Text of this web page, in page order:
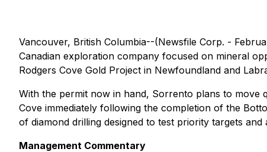
Vancouver, British Columbia--(Newsfile Corp. -
Canadian exploration company focused on mineral
Rodgers Cove Gold Project in Newfoundland and
With the permit now in hand, Sorrento plans to move
Cove immediately following the completion of the
of diamond drilling designed to test priority targets and
Management Commentary